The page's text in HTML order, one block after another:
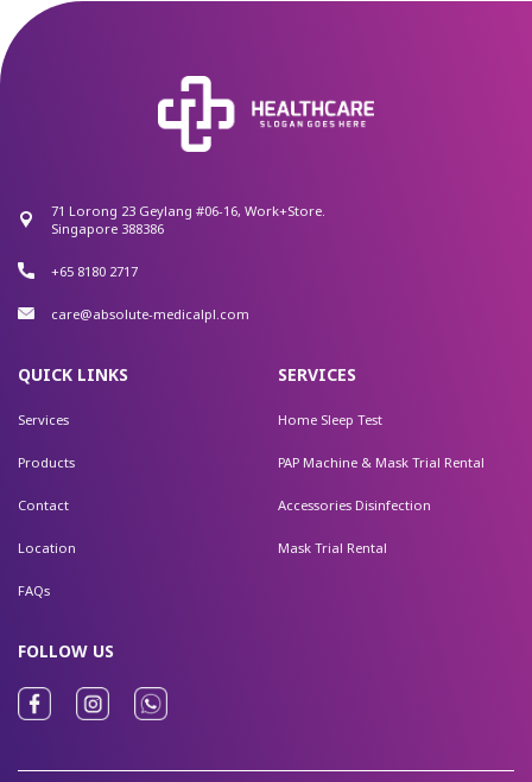
71 Lorong 23 Geylang #06-16, Work+Store.
Singapore 388386
+65 8180 2717
care@absolute-medicalpl.com
QUICK LINKS
Services
Products
Contact
Location
FAQs
SERVICES
Home Sleep Test
PAP Machine & Mask Trial Rental
Accessories Disinfection
Mask Trial Rental
FOLLOW US